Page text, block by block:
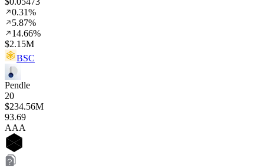
0.31%
5.87%
14.66%
$2.15M
BSC
Pendle
20
$234.56M
93.69
AAA